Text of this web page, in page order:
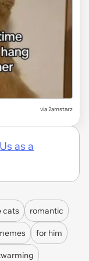
via2amstarz
as a
cats romantic
for him